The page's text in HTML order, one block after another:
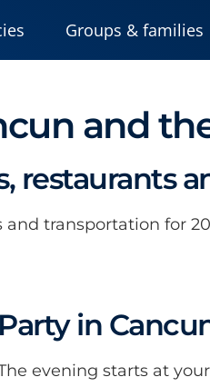
Groups & families
and
restaurants
transportation for
Party in
evening starts at